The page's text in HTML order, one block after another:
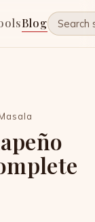
Blog